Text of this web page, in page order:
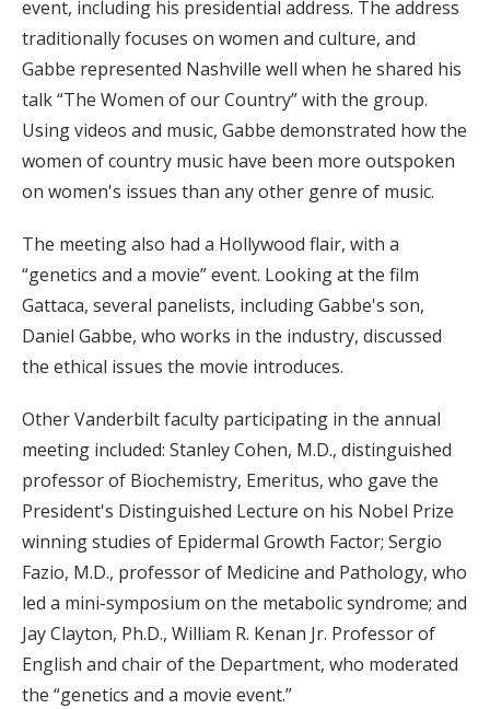
event, including his presidential address. The address
traditionally focuses on women and culture, and
Gabbe represented Nashville well when he shared his
talk “The Women of our Country” with the group.
Using videos and music, Gabbe demonstrated how the
women of country music have been more outspoken
on women's issues than any other genre of music.
The meeting also had a Hollywood flair, with a
“genetics and a movie” event. Looking at the film
Gattaca, several panelists, including Gabbe's son,
Daniel Gabbe, who works in the industry, discussed
the ethical issues the movie introduces.
Other Vanderbilt faculty participating in the annual
meeting included: Stanley Cohen, M.D., distinguished
professor of Biochemistry, Emeritus, who gave the
President's Distinguished Lecture on his Nobel Prize
winning studies of Epidermal Growth Factor; Sergio
Fazio, M.D., professor of Medicine and Pathology, who
led a mini-symposium on the metabolic syndrome; and
Jay Clayton, Ph.D., William R. Kenan Jr. Professor of
English and chair of the Department, who moderated
the “genetics and a movie event.”